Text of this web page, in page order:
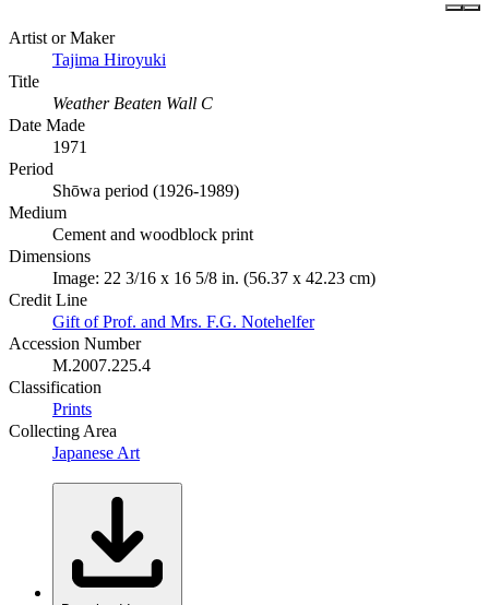
Artist or Maker
Tajima Hiroyuki
Title
Weather Beaten Wall C
Date Made
1971
Period
Shōwa period (1926-1989)
Medium
Cement and woodblock print
Dimensions
Image: 22 3/16 x 16 5/8 in. (56.37 x 42.23 cm)
Credit Line
Gift of Prof. and Mrs. F.G. Notehelfer
Accession Number
M.2007.225.4
Classification
Prints
Collecting Area
Japanese Art